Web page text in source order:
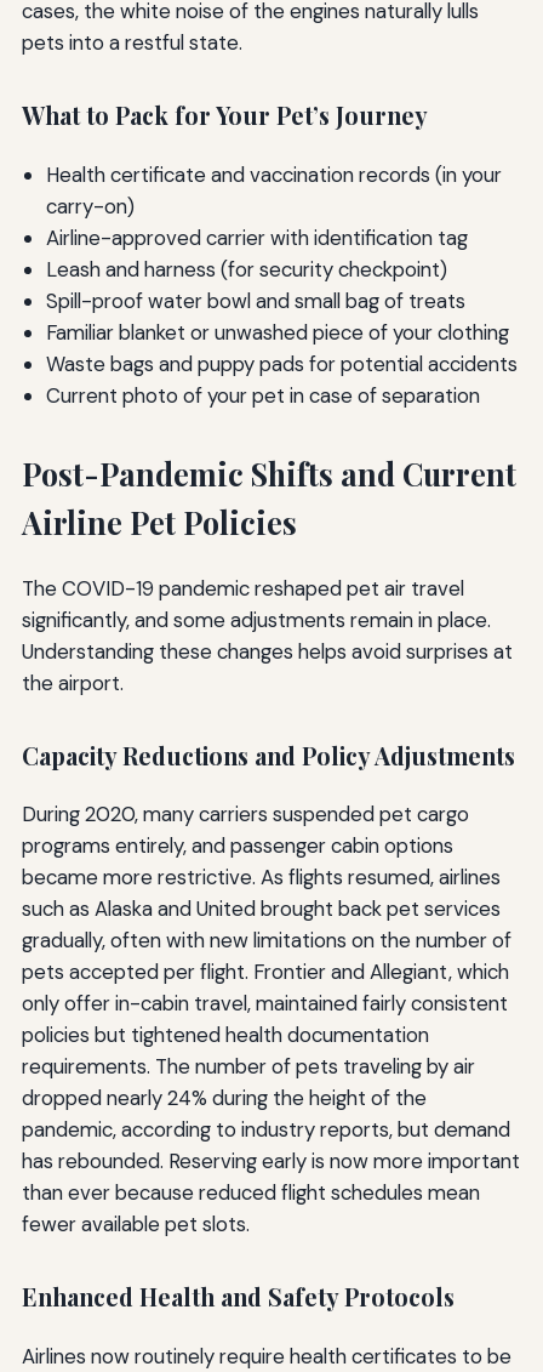
cases, the white noise of the engines naturally lulls
pets into a restful state.
What to Pack for Your Pet’s Journey
Health certificate and vaccination records (in your
carry-on)
Airline-approved carrier with identification tag
Leash and harness (for security checkpoint)
Spill-proof water bowl and small bag of treats
Familiar blanket or unwashed piece of your clothing
Waste bags and puppy pads for potential accidents
Current photo of your pet in case of separation
Post-Pandemic Shifts and Current
Airline Pet Policies
The COVID-19 pandemic reshaped pet air travel
significantly, and some adjustments remain in place.
Understanding these changes helps avoid surprises at
the airport.
Capacity Reductions and Policy Adjustments
During 2020, many carriers suspended pet cargo
programs entirely, and passenger cabin options
became more restrictive. As flights resumed, airlines
such as Alaska and United brought back pet services
gradually, often with new limitations on the number of
pets accepted per flight. Frontier and Allegiant, which
only offer in-cabin travel, maintained fairly consistent
policies but tightened health documentation
requirements. The number of pets traveling by air
dropped nearly 24% during the height of the
pandemic, according to industry reports, but demand
has rebounded. Reserving early is now more important
than ever because reduced flight schedules mean
fewer available pet slots.
Enhanced Health and Safety Protocols
Airlines now routinely require health certificates to be